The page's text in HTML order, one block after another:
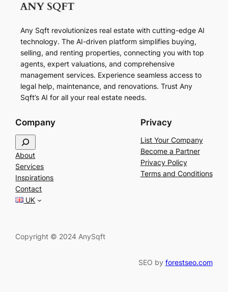
Any Sqft revolutionizes real estate with cutting-edge AI
technology. The AI-driven platform simplifies buying,
selling, and renting properties, connecting you with top
agents, expert valuations, and comprehensive
management services. Experience seamless access to
legal help, maintenance, and renovations. Trust Any
Sqft’s AI for all your real estate needs.
Company
e
a
r
c
h
About
Services
Inspirations
Contact
UK
Privacy
List Your Company
Become a Partner
Privacy Policy
Terms and Conditions
Copyright © 2024 AnySqft
SEO by forestseo.com